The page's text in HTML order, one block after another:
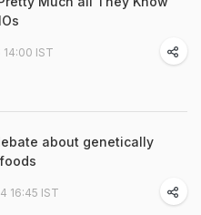
14:00 IST
about genetically
16:45 IST